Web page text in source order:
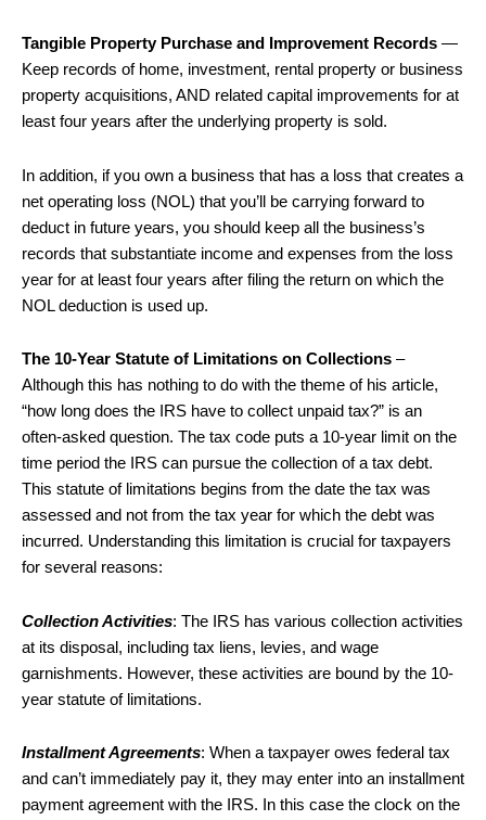
Tangible Property Purchase and Improvement Records —
Keep records of home, investment, rental property or business
property acquisitions, AND related capital improvements for at
least four years after the underlying property is sold.
In addition, if you own a business that has a loss that creates a
net operating loss (NOL) that you’ll be carrying forward to
deduct in future years, you should keep all the business’s
records that substantiate income and expenses from the loss
year for at least four years after filing the return on which the
NOL deduction is used up.
The 10-Year Statute of Limitations on Collections –
Although this has nothing to do with the theme of his article,
“how long does the IRS have to collect unpaid tax?” is an
often-asked question. The tax code puts a 10-year limit on the
time period the IRS can pursue the collection of a tax debt.
This statute of limitations begins from the date the tax was
assessed and not from the tax year for which the debt was
incurred. Understanding this limitation is crucial for taxpayers
for several reasons:
Collection Activities: The IRS has various collection activities
at its disposal, including tax liens, levies, and wage
garnishments. However, these activities are bound by the 10-
year statute of limitations.
Installment Agreements: When a taxpayer owes federal tax
and can’t immediately pay it, they may enter into an installment
payment agreement with the IRS. In this case the clock on the